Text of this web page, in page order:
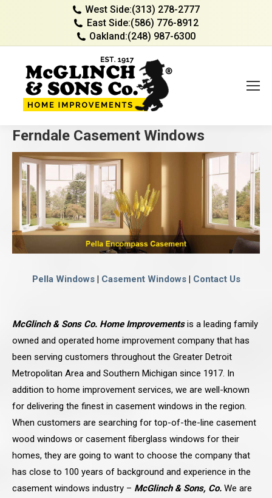
West Side:(313) 278-2777
East Side:(586) 776-8912
Oakland:(248) 987-6300
Ferndale Casement Windows
Pella Windows| Casement Windows| Contact Us
McGlinch & Sons Co. Home Improvementsis a leading family
owned and operated home improvement company that has
been serving customers throughout the Greater Detroit
Metropolitan Area and Southern Michigan since 1917. In
addition to home improvement services, we are well-known
for delivering the finest in casement windows in the region.
When customers are searching for top-of-the-line casement
wood windows or casement fiberglass windows for their
homes, they are going to want to choose the company that
has close to 100 years of background and experience in the
casement windows industry – McGlinch & Sons, Co. We are